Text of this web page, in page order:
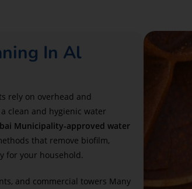
In Al
rely on overhead and
clean and hygienic water
Municipality-approved water
that remove biofilm,
for your household.
and commercial towers Many